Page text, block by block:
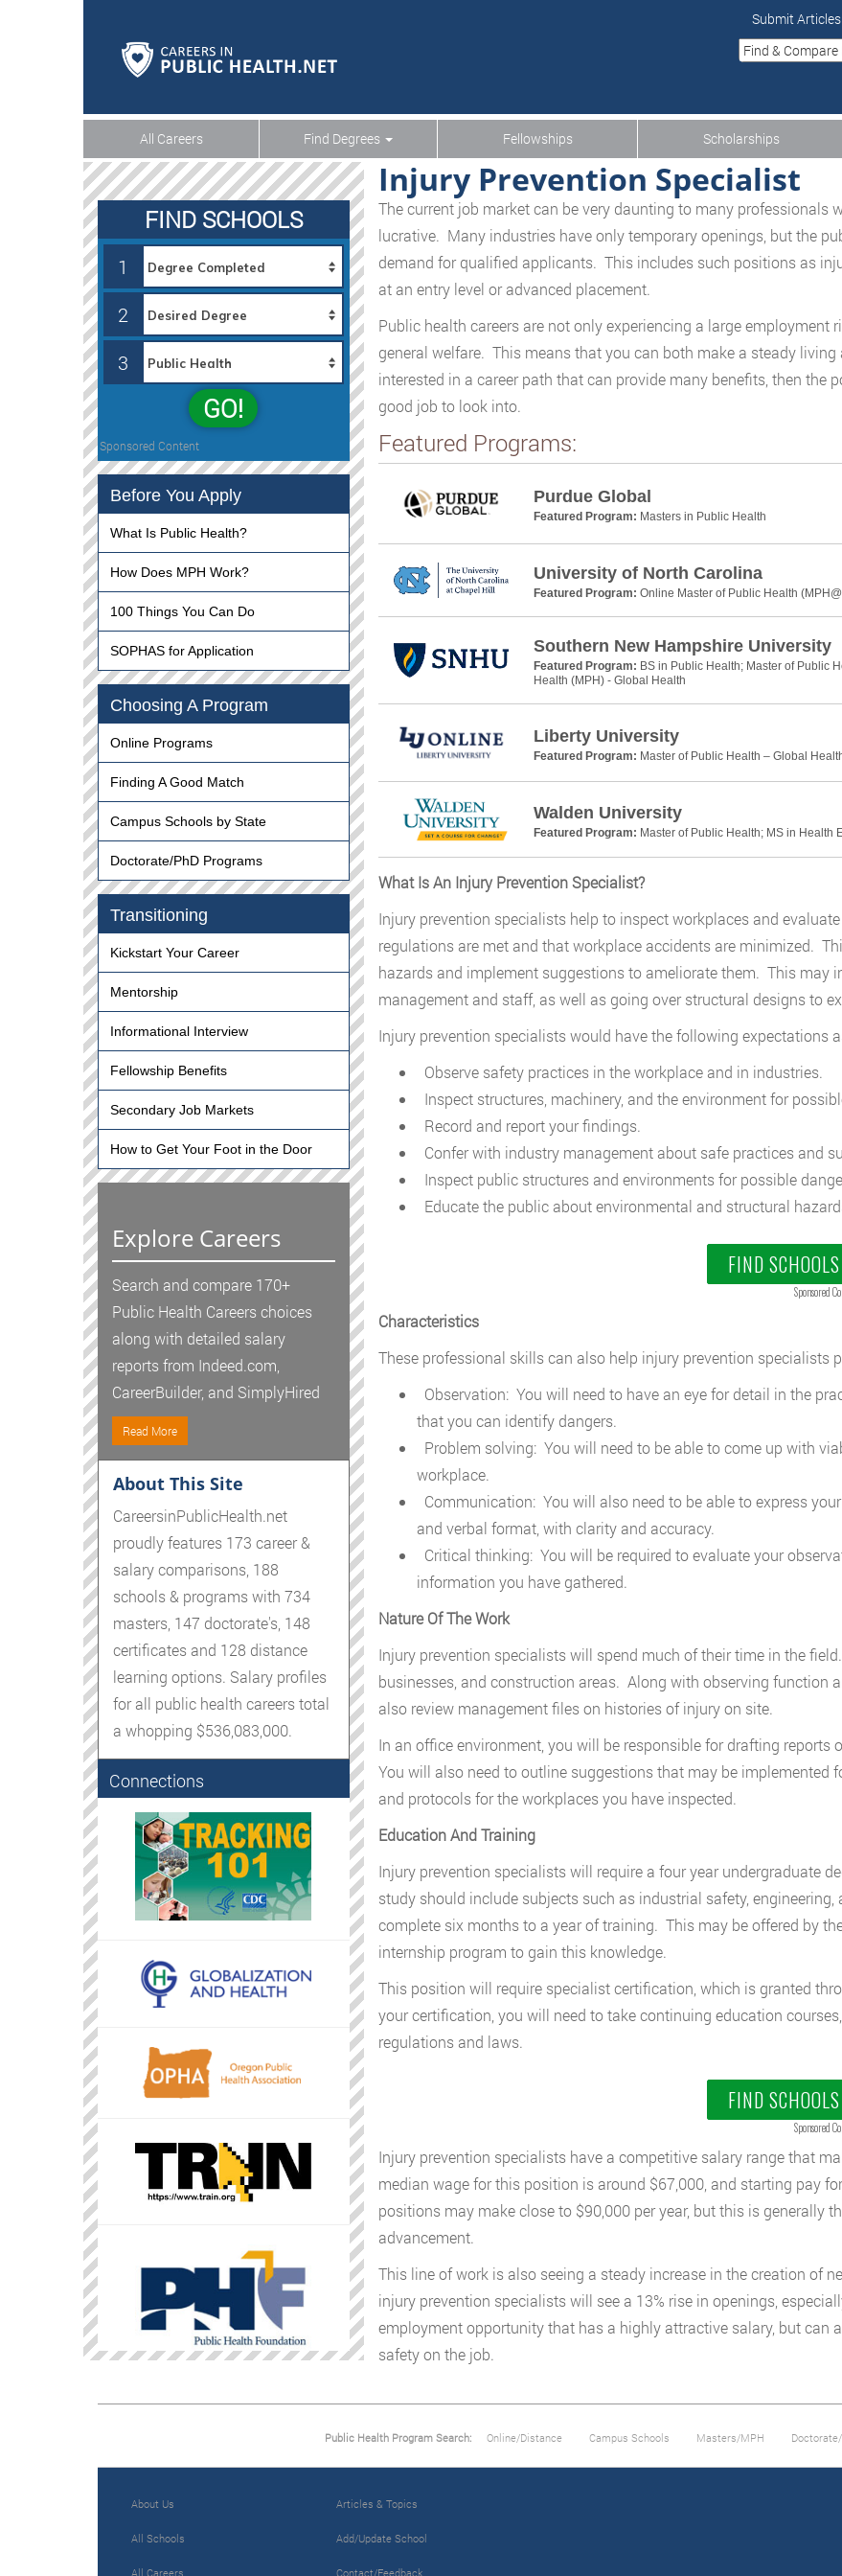
Submit Articles
All Careers Find Degrees Fellowships Scholarships
Injury Prevention Specialist
The current job market can be very daunting to many professionals
lucrative. Many industries have only temporary openings, but the
demand for qualified applicants. This includes such positions as
at an entry level or advanced placement.
Public health careers are not only experiencing a large employment
general welfare. This means that you can both make a steady
interested in a career path that can provide many benefits, then the
good job to look into.
Featured Programs:
Purdue Global
Featured Program: Masters in Public Health
University of North Carolina
Featured Program: Online Master of Public Health
Southern New Hampshire University
Featured Program: BS in Public Health; Master of Public
Health (MPH) - Global Health
Liberty University
Featured Program: Master of Public Health – Global
Walden University
Featured Program: Master of Public Health; MS in Health
What Is An Injury Prevention Specialist?
Injury prevention specialists help to inspect workplaces and
regulations are met and that workplace accidents are minimized.
hazards and implement suggestions to ameliorate them. This may
management and staff, as well as going over structural designs to
Injury prevention specialists would have the following expectations
Observe safety practices in the workplace and in industries.
Inspect structures, machinery, and the environment for
Record and report your findings.
Confer with industry management about safe practices and
Inspect public structures and environments for possible
Educate the public about environmental and structural
FIND SCHOOLS
Sponsored
Characteristics
These professional skills can also help injury prevention specialists
Observation: You will need to have an eye for detail in the
that you can identify dangers.
Problem solving: You will need to be able to come up with
workplace.
Communication: You will also need to be able to express
and verbal format, with clarity and accuracy.
Critical thinking: You will be required to evaluate your
information you have gathered.
Nature Of The Work
Injury prevention specialists will spend much of their time in the
businesses, and construction areas. Along with observing function
also review management files on histories of injury on site.
In an office environment, you will be responsible for drafting
You will also need to outline suggestions that may be implemented
and protocols for the workplaces you have inspected.
Education And Training
Injury prevention specialists will require a four year undergraduate
study should include subjects such as industrial safety,
complete six months to a year of training. This may be offered by
internship program to gain this knowledge.
This position will require specialist certification, which is granted
your certification, you will need to take continuing education
regulations and laws.
FIND SCHOOLS
Sponsored
Injury prevention specialists have a competitive salary range that
median wage for this position is around $67,000, and starting pay
positions may make close to $90,000 per year, but this is generally
advancement.
This line of work is also seeing a steady increase in the creation of
injury prevention specialists will see a 13% rise in openings,
employment opportunity that has a highly attractive salary, but can
safety on the job.
FIND SCHOOLS
1
2
3
GO!
Sponsored Content
Before You Apply
What Is Public Health?
How Does MPH Work?
100 Things You Can Do
SOPHAS for Application
Choosing A Program
Online Programs
Finding A Good Match
Campus Schools by State
Doctorate/PhD Programs
Transitioning
Kickstart Your Career
Mentorship
Informational Interview
Fellowship Benefits
Secondary Job Markets
How to Get Your Foot in the Door
Explore Careers
Search and compare 170+
Public Health Careers choices
along with detailed salary
reports from Indeed.com,
CareerBuilder, and SimplyHired
Read More
About This Site
CareersinPublicHealth.net
proudly features 173 career &
salary comparisons, 188
schools & programs with 734
masters, 147 doctorate's, 148
certificates and 128 distance
learning options. Salary profiles
for all public health careers total
a whopping $536,083,000.
Connections
Public Health Program Search: Online/Distance Campus Schools Masters/MPH
About Us
All Schools
All Careers
Articles & Topics
Add/Update School
Contact/Feedback